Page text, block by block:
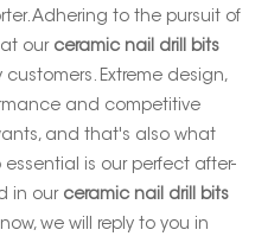
Adhering to the pursuit of
our ceramic nail drill bits
Extreme design,
and competitive
and that's also what
is our perfect after-
in our ceramic nail drill bits
we will reply to you in